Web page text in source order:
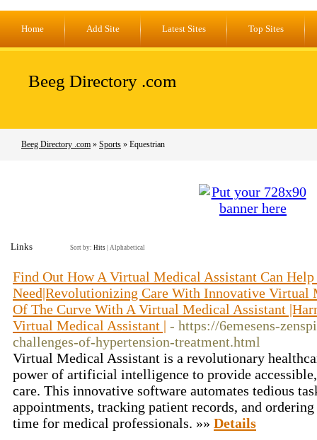
Home Add Site Latest Sites Top Sites
Beeg Directory .com
Beeg Directory .com » Sports » Equestrian
Links Sort by: Hits Alphabetical
Find Out How A Virtual Medical Assistant Can Help
Need|Revolutionizing Care With Innovative Virtual
Of The Curve With A Virtual Medical Assistant
Virtual Medical Assistant | - https://6emesens-
challenges-of-hypertension-treatment.html
Virtual Medical Assistant is a revolutionary
power of artificial intelligence to provide
care. This innovative software automates tedious
appointments, tracking patient records, and
time for medical professionals. »» Details